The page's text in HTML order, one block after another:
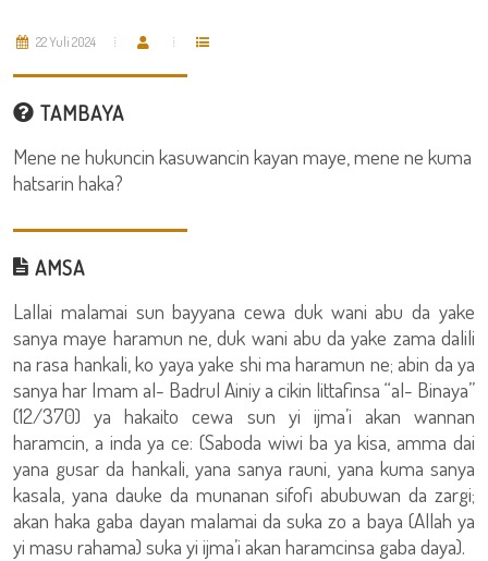
22 Yuli 2024
TAMBAYA
Mene ne hukuncin kasuwancin kayan maye, mene ne kuma
hatsarin haka?
AMSA
Lallai malamai sun bayyana cewa duk wani abu da yake
sanya maye haramun ne, duk wani abu da yake zama dalili
na rasa hankali, ko yaya yake shi ma haramun ne; abin da ya
sanya har Imam al- Badrul Ainiy a cikin littafinsa “al- Binaya”
(12/370) ya hakaito cewa sun yi ijma’i akan wannan
haramcin, a inda ya ce: (Saboda wiwi ba ya kisa, amma dai
yana gusar da hankali, yana sanya rauni, yana kuma sanya
kasala, yana dauke da munanan sifofi abubuwan da zargi;
akan haka gaba dayan malamai da suka zo a baya (Allah ya
yi masu rahama) suka yi ijma’i akan haramcinsa gaba daya).